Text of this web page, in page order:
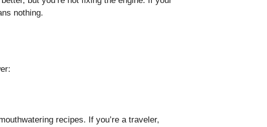
nothing.
recipes. If you’re a traveler,